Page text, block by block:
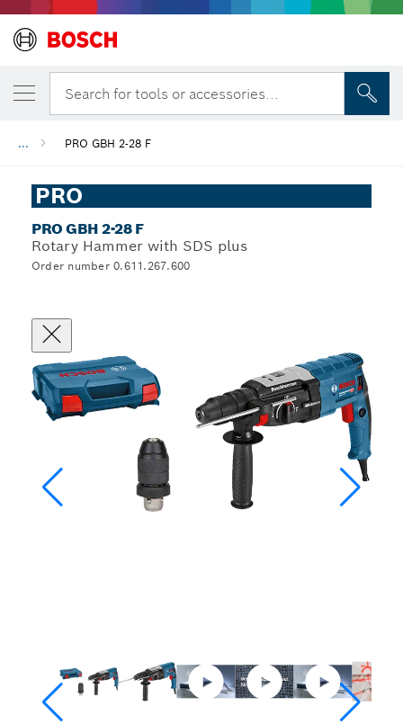
Search for tools or accessories...
... PRO GBH 2-28 F
PRO
PRO GBH 2-28 F
Rotary Hammer with SDS plus
Order number 0.611.267.600